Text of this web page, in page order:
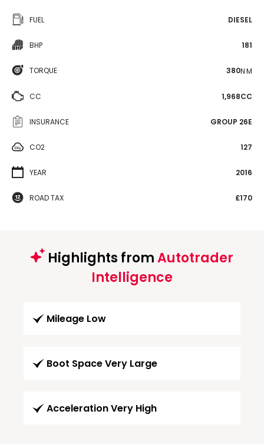
FUEL DIESEL
BHP 181
TORQUE 380N·M
CC 1,968CC
INSURANCE GROUP 26E
CO2 127
YEAR 2016
ROAD TAX £170
Highlights fromAutotrader
Intelligence
Mileage Low
Boot Space Very Large
Acceleration Very High